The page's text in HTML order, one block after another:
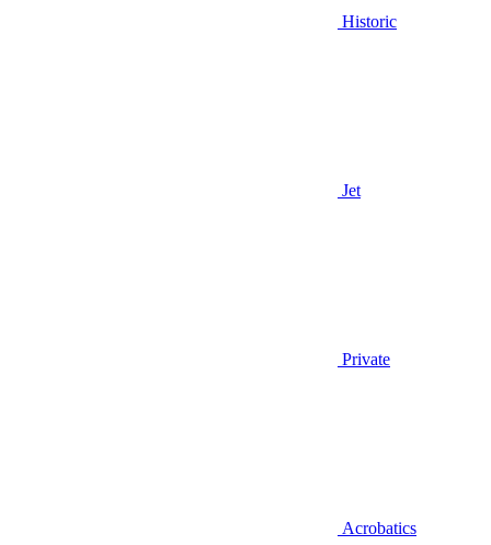
Historic
Jet
Private
Acrobatics